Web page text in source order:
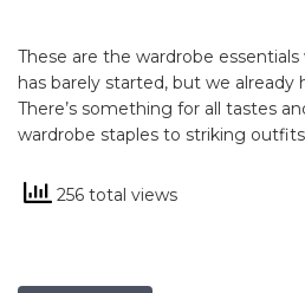
These are the wardrobe essentials
has barely started, but we already
There’s something for all tastes
wardrobe staples to striking
256 total views